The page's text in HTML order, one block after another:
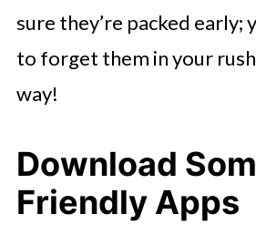
sure they’re packed early;
to forget them in your
way!
Download
Friendly Apps